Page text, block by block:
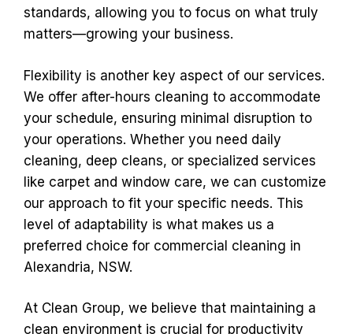
standards, allowing you to focus on what truly
matters—growing your business.
Flexibility is another key aspect of our services.
We offer after-hours cleaning to accommodate
your schedule, ensuring minimal disruption to
your operations. Whether you need daily
cleaning, deep cleans, or specialized services
like carpet and window care, we can customize
our approach to fit your specific needs. This
level of adaptability is what makes us a
preferred choice for commercial cleaning in
Alexandria, NSW.
At Clean Group, we believe that maintaining a
clean environment is crucial for productivity